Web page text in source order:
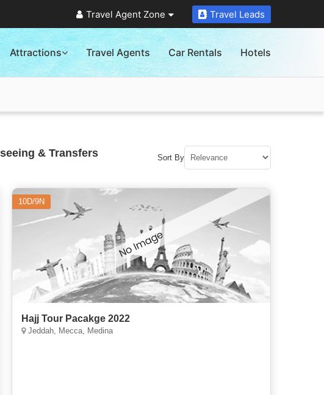
Travel Agent Zone Travel Leads
Attractions Travel Agents Car Rentals Hotels
& Transfers Sort By
10D/9N
Hajj Tour Pacakge 2022
Jeddah, Mecca, Medina